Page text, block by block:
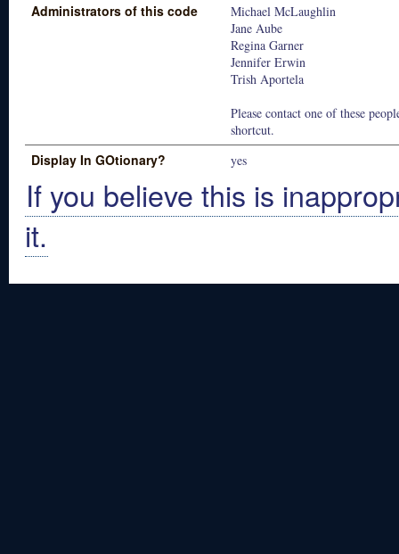
Administrators of this code
Michael McLaughlin
Jane Aube
Regina Garner
Jennifer Erwin
Trish Aportela
Please contact one of these
shortcut.
Display In GOtionary? yes
If you believe this is
it.